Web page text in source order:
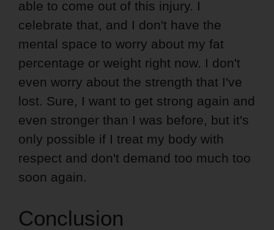
able to come out of this injury. I
celebrate that, and I don't have the
mental space to worry about my fat
percentage or weight right now. I don't
even worry about the strength that I've
lost. Sure, I want to get strong again and
even stronger than I was before, but it's
only possible if I treat my body with
respect and don't demand too much too
soon again.
Conclusion